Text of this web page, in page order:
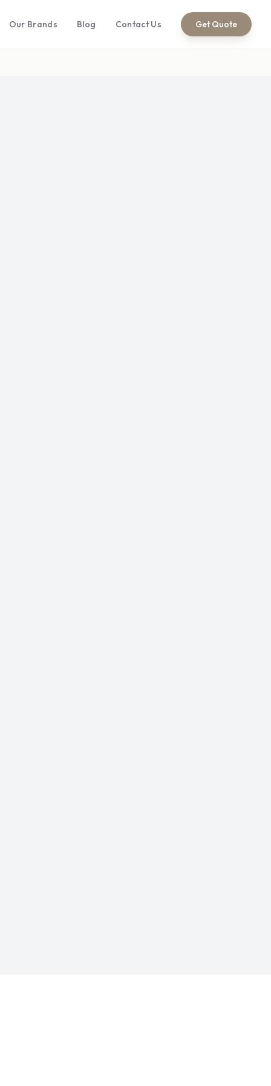
Our Brands Blog Contact Us Get Quote